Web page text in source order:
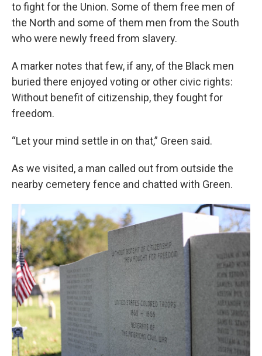
to fight for the Union. Some of them free men of
the North and some of them men from the South
who were newly freed from slavery.
A marker notes that few, if any, of the Black men
buried there enjoyed voting or other civic rights:
Without benefit of citizenship, they fought for
freedom.
“Let your mind settle in on that,” Green said.
As we visited, a man called out from outside the
nearby cemetery fence and chatted with Green.